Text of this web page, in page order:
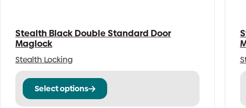
Stealth Black Double Standard Door
Maglock
Stealth Locking
Select options
This
product